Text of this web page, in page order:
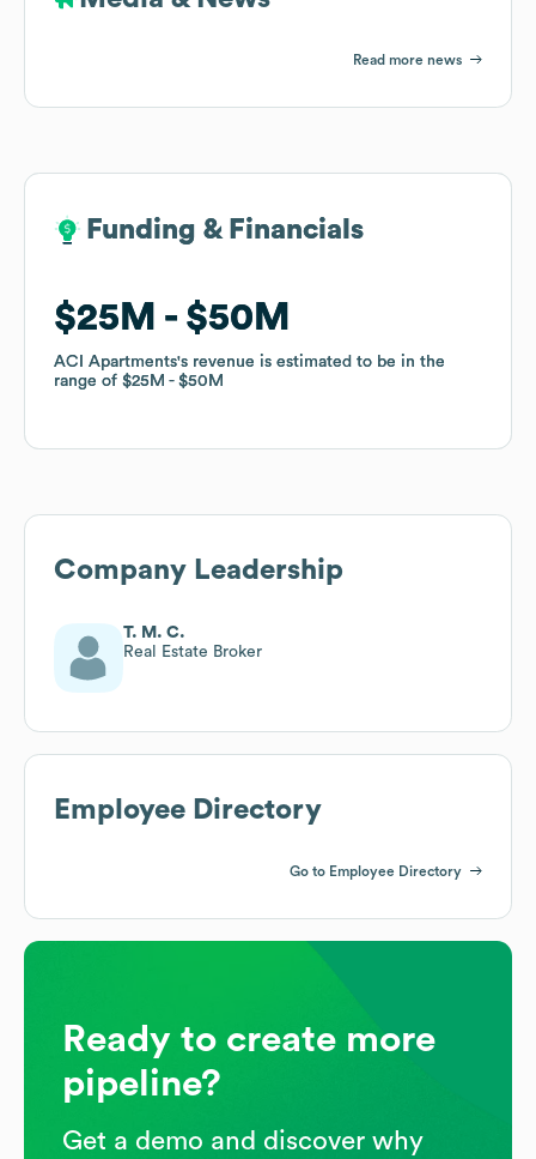
Read more news
Funding & Financials
$25M $50M
ACI Apartments's revenue is estimated to be in the
range of $25M $50M
Funding & Financials
$25M $50M
ACI Apartments's revenue is estimated to be in the
range of $25M $50M
Company Leadership
T. M. C.
Real Estate Broker
Employee Directory
Go to Employee Directory
Ready to create more
pipeline?
Get a demo and discover why